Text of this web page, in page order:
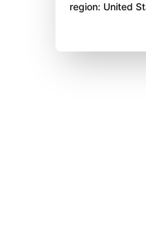
region: United